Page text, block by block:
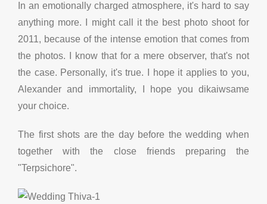
In an emotionally charged atmosphere, it's hard to say
anything more. I might call it the best photo shoot for
2011, because of the intense emotion that comes from
the photos.
I know that for a mere observer, that's not
the case. Personally, it's true. I hope it applies to you,
Alexander and immortality, I hope you dikaiwsame
your choice.
The first shots are the day before the wedding when
together with the close friends preparing the
"Terpsichore".